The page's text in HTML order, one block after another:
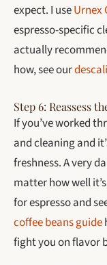
expect. I useUrnex
espresso-specific
actually
how, see our
Step 6: Reassess
If you’ve worked
and cleaning and
freshness. A very
matter how well
for espresso and
coffee beans guide
fight you on flavor